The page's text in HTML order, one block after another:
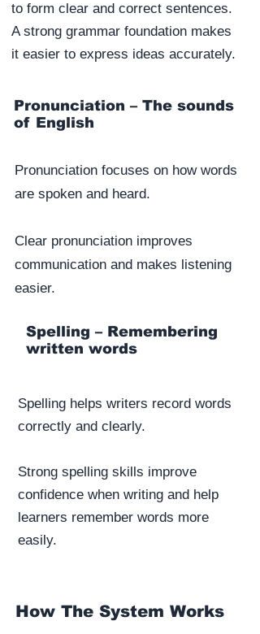
to form clear and correct sentences.
A strong grammar foundation makes
it easier to express ideas accurately.
Pronunciation – The sounds
of English
Pronunciation focuses on how words
are spoken and heard.
Clear pronunciation improves
communication and makes listening
easier.
Spelling – Remembering
written words
Spelling helps writers record words
correctly and clearly.
Strong spelling skills improve
confidence when writing and help
learners remember words more
easily.
How The System Works